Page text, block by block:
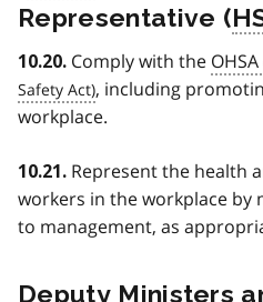
Representative (
10.20. Comply with the OHSA
, including
workplace.
10.21. Represent the health
workers in the workplace by
to management, as
Deputy Ministers